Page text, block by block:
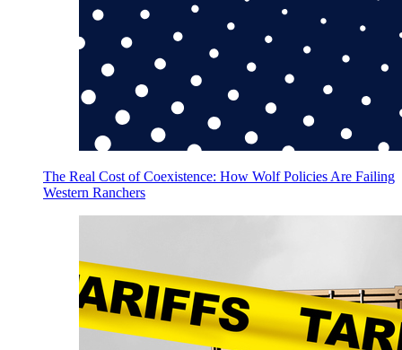
The Real Cost of Coexistence: How Wolf Policies Are Failing
Western Ranchers